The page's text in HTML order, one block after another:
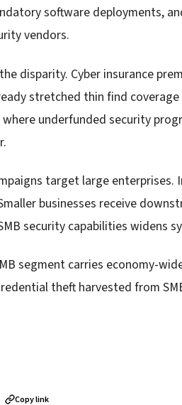
software deployments,
vendors.
disparity. Cyber insurance
stretched thin find
where underfunded security
target large
businesses receive
security capabilities widens
segment carries economy-
theft harvested from
Copy link